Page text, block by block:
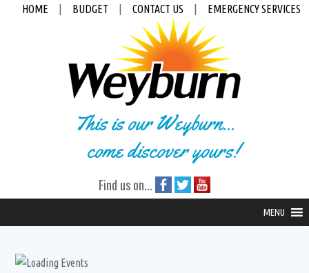
HOME BUDGET CONTACT US EMERGENCY SERVICES
This is our Weyburn...
come discover yours!
Find us on...
MENU